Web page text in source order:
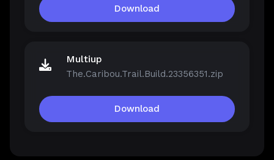
Download
Multiup
The.Caribou.Trail.Build.23356351.zip
Download